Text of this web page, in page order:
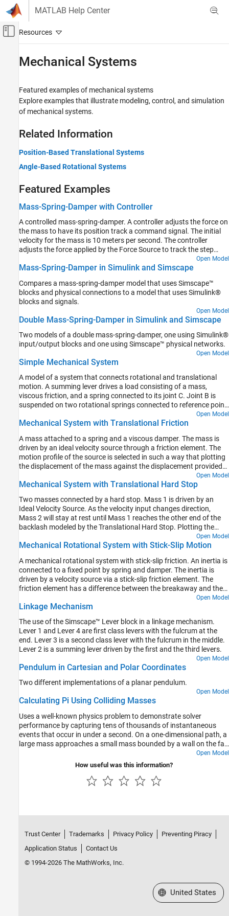
Skip to content
MATLAB Help Center
Off-Canvas Navigation Menu Toggle
Simscape
Foundation Block Libraries
Category
Mechanical Sensors
Mechanisms
Multibody Interfaces
Translational Elements
Mechanical Systems
Mechanical Systems
Featured examples of mechanical systems
Explore examples that illustrate modeling, control, and simulation
of mechanical systems.
Related Information
Position-Based Translational Systems
Angle-Based Rotational Systems
Featured Examples
Mass-Spring-Damper with Controller
A controlled mass-spring-damper. A controller adjusts the force on
the mass to have its position track a command signal. The initial
velocity for the mass is 10 meters per second. The controller
adjusts the force applied by the Force Source to track the step
Open Model
Mass-Spring-Damper in Simulink and Simscape
Compares a mass-spring-damper model that uses Simscape™
blocks and physical connections to a model that uses Simulink®
blocks and signals.
Open Model
Double Mass-Spring-Damper in Simulink and Simscape
Two models of a double mass-spring-damper, one using Simulink®
input/output blocks and one using Simscape™ physical networks.
Open Model
Simple Mechanical System
A model of a system that connects rotational and translational
motion. A summing lever drives a load consisting of a mass,
viscous friction, and a spring connected to its joint C. Joint B is
suspended on two rotational springs connected to reference point
through a wheel and axle and a gear box. Joint A is connected to a
torque source through a gear box and a wheel and axle
Open Model
Mechanical System with Translational Friction
A mass attached to a spring and a viscous damper. The mass is
driven by an ideal velocity source through a friction element. The
motion profile of the source is selected in such a way that plotting
the displacement of the mass against the displacement provided
Open Model
Mechanical System with Translational Hard Stop
Two masses connected by a hard stop. Mass 1 is driven by an
Ideal Velocity Source. As the velocity input changes direction,
Mass 2 will stay at rest until Mass 1 reaches the other end of the
backlash modeled by the Translational Hard Stop. Plotting the
displacement of Mass 2 against the displacement of the Mass 1
produces a typical hysteresis curve.
Open Model
Mechanical Rotational System with Stick-Slip Motion
A mechanical rotational system with stick-slip friction. An inertia is
connected to a fixed point by spring and damper. The inertia is
driven by a velocity source via a stick-slip friction element. The
friction element has a difference between the breakaway and the
Coulomb frictions, resulting in stick-slip motion of the inertia.Open Model
Linkage Mechanism
The use of the Simscape™ Lever block in a linkage mechanism.
Lever 1 and Lever 4 are first class levers with the fulcrum at the
end. Lever 3 is a second class lever with the fulcrum in the middle.
Lever 2 is a summing lever driven by the first and the third levers.
Open Model
Pendulum in Cartesian and Polar Coordinates
Two different implementations of a planar pendulum.
Open Model
Calculating Pi Using Colliding Masses
Uses a well-known physics problem to demonstrate solver
performance by capturing tens of thousands of instantaneous
events that occur in under a second. On a one-dimensional path, a
large mass approaches a small mass bounded by a wall on the far
side. As the large mass strikes the small mass, the small mass
bounces off the wall and reverses direction toward the large mass.
the wall, collisions with the small mass occur more and more
Open Model
How useful was this information?
Trust Center Trademarks Privacy Policy
Preventing Piracy
Application Status
Contact Us
© 1994-2026 The MathWorks, Inc.
Select a Web Site
United States